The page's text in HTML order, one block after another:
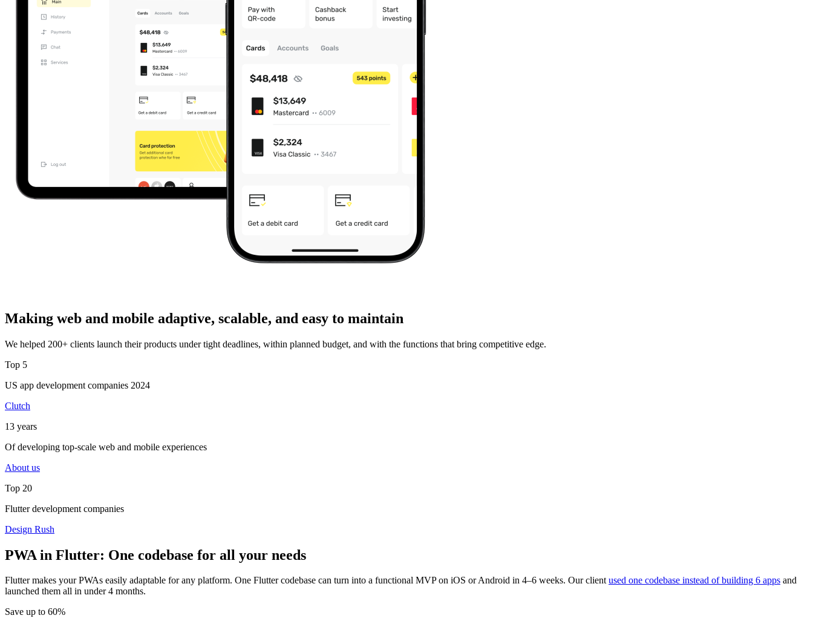
Making web and mobile adaptive, scalable, and easy to maintain
We helped 200+ clients launch their products under tight deadlines, within planned budget, and with the functions that bring competitive edge.
Top 5
US app development companies 2024
Clutch
13 years
Of developing top-scale web and mobile experiences
About us
Top 20
Flutter development companies
Design Rush
PWA in Flutter: One codebase for all your needs
Flutter makes your PWAs easily adaptable for any platform. One Flutter codebase can turn into a functional MVP on iOS or Android in 4–6 weeks. Our clientused one codebase instead of building 6 apps and
launched them all in under 4 months.
Save up to 60%